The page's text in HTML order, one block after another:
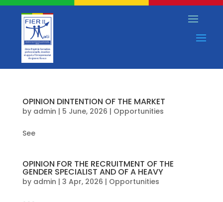
OPINION DINTENTION OF THE MARKET
by admin | 5 June, 2026 | Opportunities
See
OPINION FOR THE RECRUITMENT OF THE
GENDER SPECIALIST AND OF A HEAVY
by admin | 3 Apr, 2026 | Opportunities